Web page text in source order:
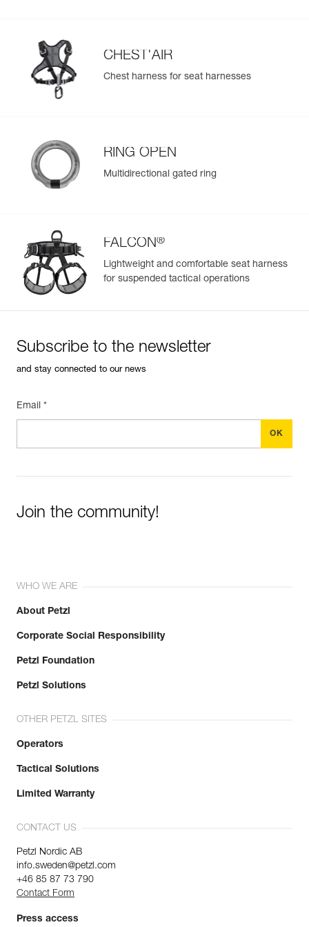
View product history from the date of manufacture.
Learn More
CHEST'AIR
Chest harness for seat harnesses
RING OPEN
Multidirectional gated ring
FALCON®
Lightweight and comfortable seat harness
for suspended tactical operations
Subscribe to the newsletter
and stay connected to our news
Email *
Join the community!
WHO WE ARE
About Petzl
Corporate Social Responsibility
Petzl Foundation
Petzl Solutions
OTHER PETZL SITES
Operators
Tactical Solutions
Limited Warranty
CONTACT US
Petzl Nordic AB
info.sweden@petzl.com
+46 85 87 73 790
Contact Form
Press access